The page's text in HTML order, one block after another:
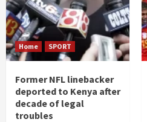
Home SPORT
Former NFL linebacker
deported to Kenya after
decade of legal
troubles